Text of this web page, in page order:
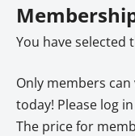
You have selected
Only members
today! Please log
The price for